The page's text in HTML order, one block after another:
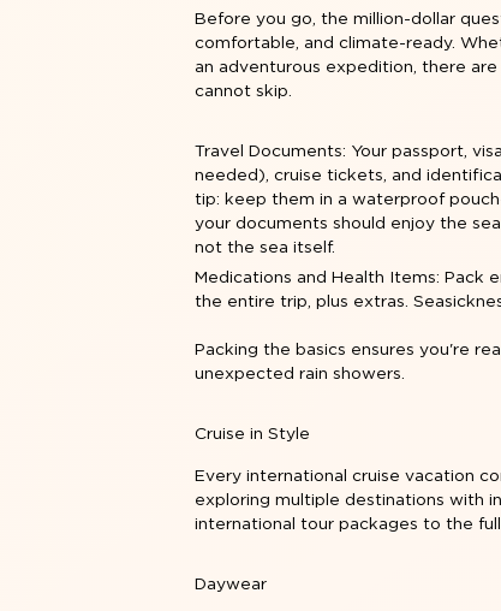
Before you go, the million-dollar
comfortable, and climate-ready.
an adventurous expedition, there
cannot skip.
Travel Documents: Your passport,
needed), cruise tickets, and
tip: keep them in a waterproof
your documents should enjoy the
not the sea itself.
Medications and Health Items: Pack
the entire trip, plus extras.
Packing the basics ensures you're
unexpected rain showers.
Cruise in Style
Every international cruise vacation
exploring multiple destinations with
international tour packages to the
Daywear